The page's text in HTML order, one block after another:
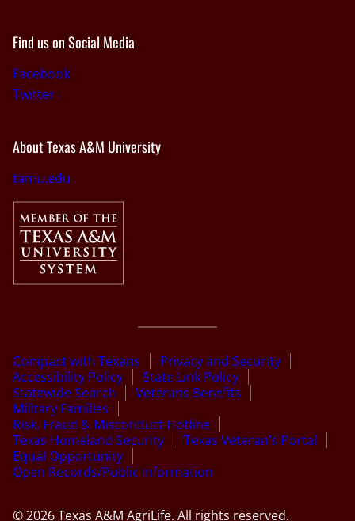
Find us on Social Media
Facebook
Twitter
About Texas A&M University
tamu.edu
Compact with Texans
Privacy and Security
Accessibility Policy
State Link Policy
Statewide Search
Veterans Benefits
Military Families
Risk, Fraud & Misconduct Hotline
Texas Homeland Security
Texas Veteran’s Portal
Equal Opportunity
Open Records/Public Information
© 2026 Texas A&M AgriLife. All rights reserved.